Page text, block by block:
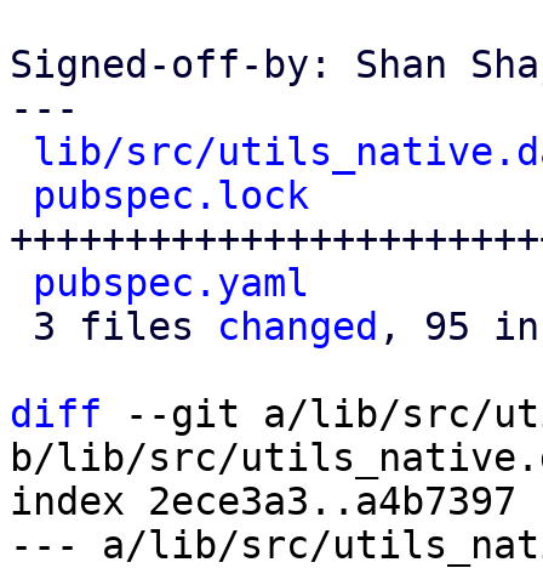
Signed-off-by: Shan
---
lib/src/
pubspec.lock
pubspec.yaml
3 files changed , 95
diff --git a/lib/src/
b/lib/src/
index 2ece3a3..a4b7397
--- a/lib/src/